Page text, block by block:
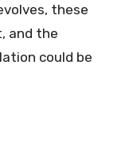
these
and the
could be